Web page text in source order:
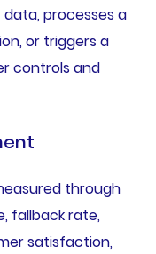
processes a
or triggers a
controls and
through
fallback rate,
satisfaction,